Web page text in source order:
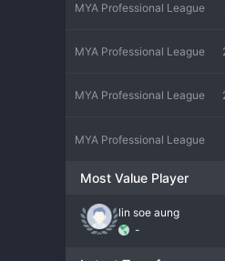
MYA Professional League
MYA Professional League
MYA Professional League
MYA Professional League
Most Value Player
lin soe aung
-